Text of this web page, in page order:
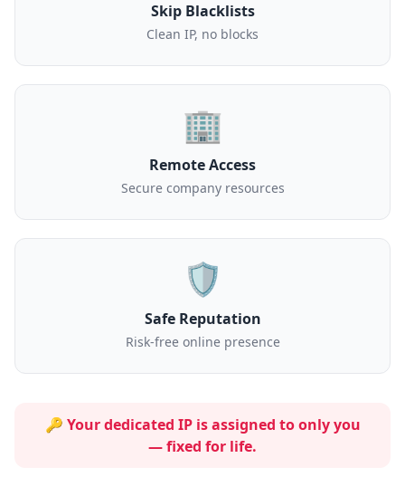
Skip Blacklists
Clean IP, no blocks
🏢
Remote Access
Secure company resources
🛡️
Safe Reputation
Risk-free online presence
🔑 Your dedicated IP is assigned toonly you
— fixed for life.